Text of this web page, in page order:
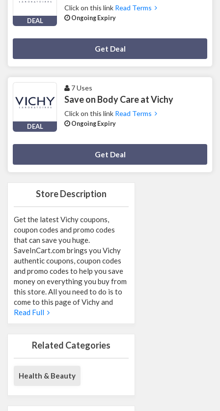
Store Description
Get the latest Vichy coupons,
coupon codes and promo codes
that can save you huge.
SaveInCart.com brings you Vichy
authentic coupons, coupon codes
and promo codes to help you save
money on everything you buy from
this store. All you need to do is to
come to this page of Vichy and
Read Full
Related Categories
Health & Beauty
DEAL
Click on this link Read Terms
Ongoing Expiry
Get Deal
DEAL
7 Uses
Save on Body Care at Vichy
Click on this link Read Terms
Ongoing Expiry
Get Deal